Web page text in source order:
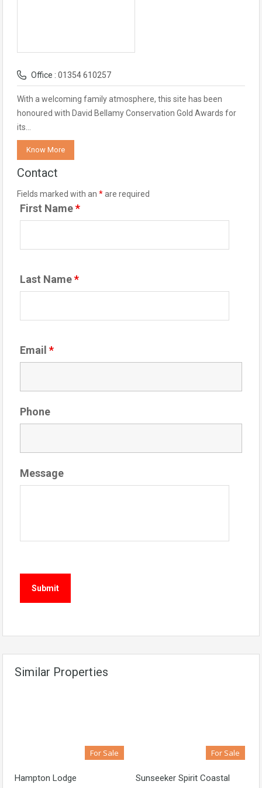
Office : 01354 610257
With a welcoming family atmosphere, this site has been
honoured with David Bellamy Conservation Gold Awards for
its…
Know More
Contact
Fields marked with an *are required
First Name*
Last Name*
Email *
Phone
Message
Similar Properties
For Sale
Hampton Lodge
For Sale
Sunseeker Spirit Coastal